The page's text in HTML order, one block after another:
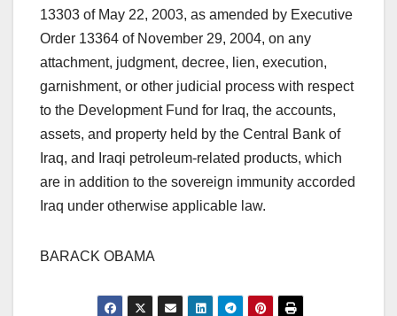
13303 of May 22, 2003, as amended by Executive
Order 13364 of November 29, 2004, on any
attachment, judgment, decree, lien, execution,
garnishment, or other judicial process with respect
to the Development Fund for Iraq, the accounts,
assets, and property held by the Central Bank of
Iraq, and Iraqi petroleum-related products, which
are in addition to the sovereign immunity accorded
Iraq under otherwise applicable law.
BARACK OBAMA